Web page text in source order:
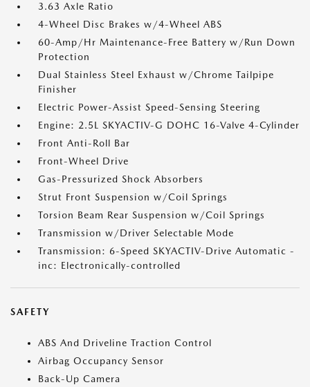
3.63 Axle Ratio
4-Wheel Disc Brakes w/4-Wheel ABS
60-Amp/Hr Maintenance-Free Battery w/Run Down
Protection
Dual Stainless Steel Exhaust w/Chrome Tailpipe
Finisher
Electric Power-Assist Speed-Sensing Steering
Engine: 2.5L SKYACTIV-G DOHC 16-Valve 4-Cylinder
Front Anti-Roll Bar
Front-Wheel Drive
Gas-Pressurized Shock Absorbers
Strut Front Suspension w/Coil Springs
Torsion Beam Rear Suspension w/Coil Springs
Transmission w/Driver Selectable Mode
Transmission: 6-Speed SKYACTIV-Drive Automatic -
inc: Electronically-controlled
SAFETY
ABS And Driveline Traction Control
Airbag Occupancy Sensor
Back-Up Camera